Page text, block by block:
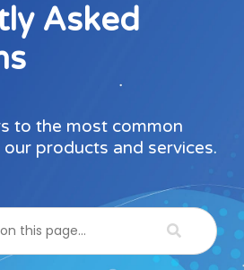
Asked
to the most common
products and services.